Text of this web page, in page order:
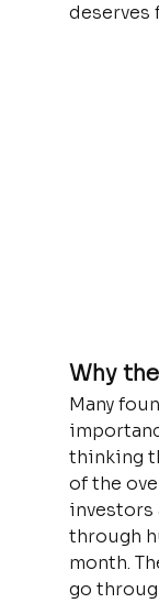
deserves
Why
Many
thinking
of the
investors
through
month.
go